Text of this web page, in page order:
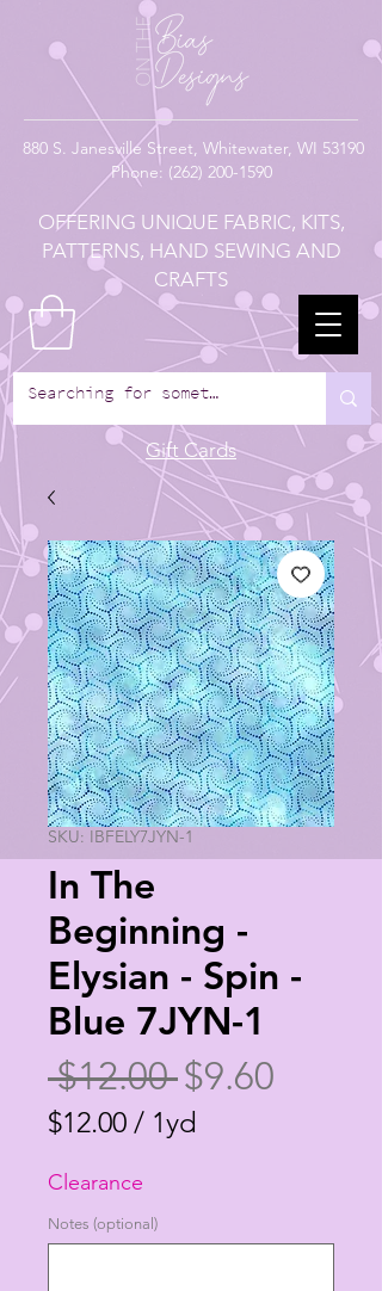
880 S. Janesville Street, Whitewater, WI 53190
Phone: (262) 200-1590
OFFERING UNIQUE FABRIC, KITS,
PATTERNS, HAND SEWING AND
CRAFTS
Gift Cards
SKU: IBFELY7JYN-1
In The
Beginning -
Elysian - Spin -
Blue 7JYN-1
$12.00 Regular
Price
$9.60
$12.00 / 1yd
per
1
Clearance
Notes (optional)